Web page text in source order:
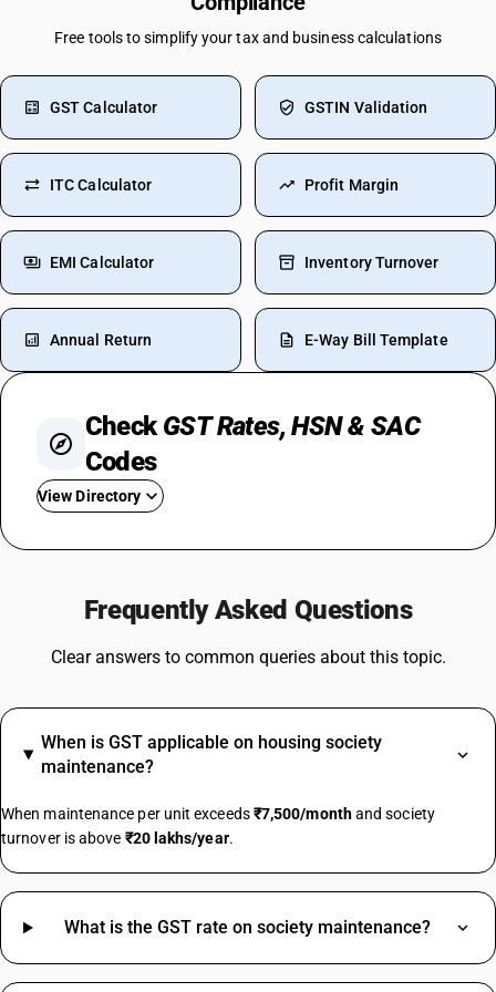
Free tools to simplify your tax and business calculations
GST Calculator GSTIN Validation
ITC Calculator Profit Margin
EMI Calculator Inventory Turnover
Annual Return E-Way Bill Template
CheckGST Rates, HSN & SAC
Codes
View Directory
GST Rate For Fridge
GST On Fabric
Share Market GST Rate
GST On EMI
Commercial Property GST Rate
Electronic Register HSN Code
Jaggery Powder HSN Code
Frequently Asked Questions
Clear answers to common queries about this topic.
When is GST applicable on housing society
maintenance?
When maintenance per unit exceeds₹7,500/monthand society
turnover is above ₹20 lakhs/year.
What is the GST rate on society maintenance?